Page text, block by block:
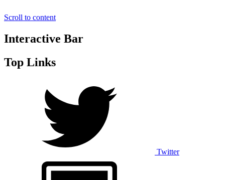
Scroll to content
Interactive Bar
Top Links
Twitter